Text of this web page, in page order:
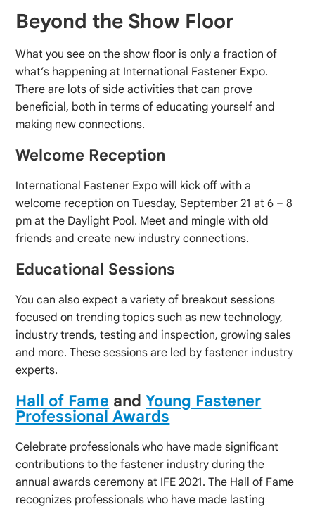
Beyond the Show Floor
What you see on the show floor is only a fraction of
what’s happening at International Fastener Expo.
There are lots of side activities that can prove
beneficial, both in terms of educating yourself and
making new connections.
Welcome Reception
International Fastener Expo will kick off with a
welcome reception on Tuesday, September 21 at 6 – 8
pm at the Daylight Pool. Meet and mingle with old
friends and create new industry connections.
Educational Sessions
You can also expect a variety of breakout sessions
focused on trending topics such as new technology,
industry trends, testing and inspection, growing sales
and more. These sessions are led by fastener industry
experts.
Hall of Fame andYoung Fastener
Professional Awards
Celebrate professionals who have made significant
contributions to the fastener industry during the
annual awards ceremony at IFE 2021. The Hall of Fame
recognizes professionals who have made lasting